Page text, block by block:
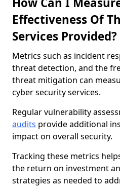
Effectiveness Of
Services Provided?
Metrics such as incident
threat detection, and the
threat mitigation can
cyber security services.
Regular vulnerability
audits provide additional
impact on overall security.
Tracking these metrics
the return on investment
strategies as needed to